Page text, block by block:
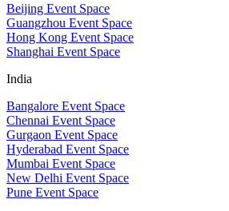
Beijing Event Space
Guangzhou Event Space
Hong Kong Event Space
Shanghai Event Space
India
Bangalore Event Space
Chennai Event Space
Gurgaon Event Space
Hyderabad Event Space
Mumbai Event Space
New Delhi Event Space
Pune Event Space